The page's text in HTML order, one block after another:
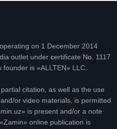
on 1 December 2014
outlet under certificate No. 1117
is «ALLTEN» LLC.
citation, as well as the use
or video materials, is permitted
is present and/or a note
online publication is